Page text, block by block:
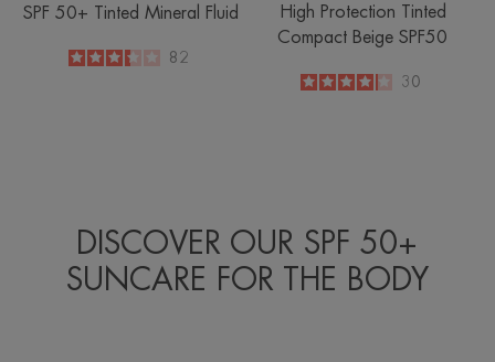
SPF 50+ Tinted Mineral Fluid
3.3
/
5
82
High Protection Tinted
Compact Beige SPF50
4.1
/
5
30
DISCOVER OUR SPF 50+
SUNCARE FOR THE BODY